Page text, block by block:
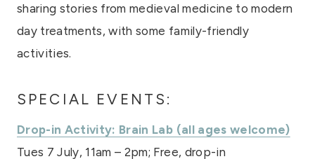
sharing stories from medieval medicine to modern
day treatments, with some family-friendly
activities.
SPECIAL EVENTS:
Drop-in Activity: Brain Lab (all ages welcome)
Tues 7 July, 11am – 2pm; Free, drop-in